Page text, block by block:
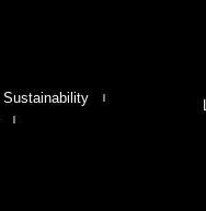
Sustainability